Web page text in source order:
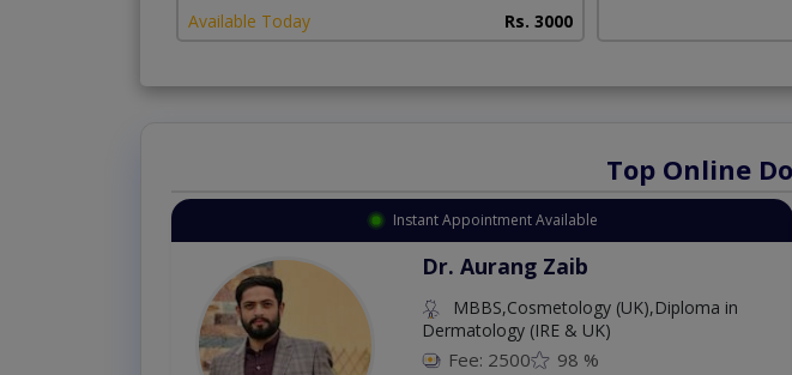
Available Today
Rs. 3000
Top Online
Instant Appointment Available
Dr. Aurang Zaib
MBBS,Cosmetology (UK),Diploma in
Dermatology (IRE & UK)
Fee: 2500 98 %